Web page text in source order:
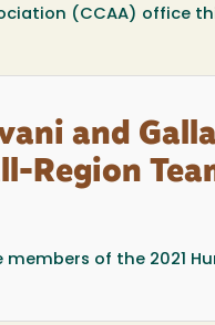
(CCAA) office
and
Region
of the 2021